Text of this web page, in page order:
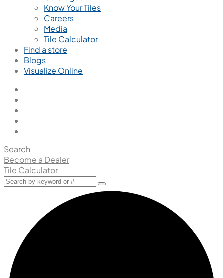
Know Your Tiles
Careers
Media
Tile Calculator
Find a store
Blogs
Visualize Online
Search
Become a Dealer
Tile Calculator